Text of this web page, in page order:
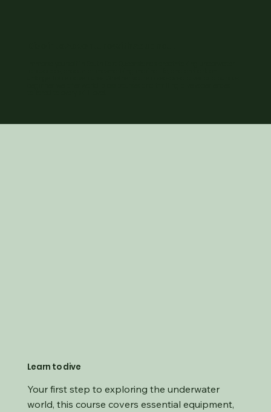
Learn to dive
Your first step to exploring the underwater
world, this course covers essential equipment,